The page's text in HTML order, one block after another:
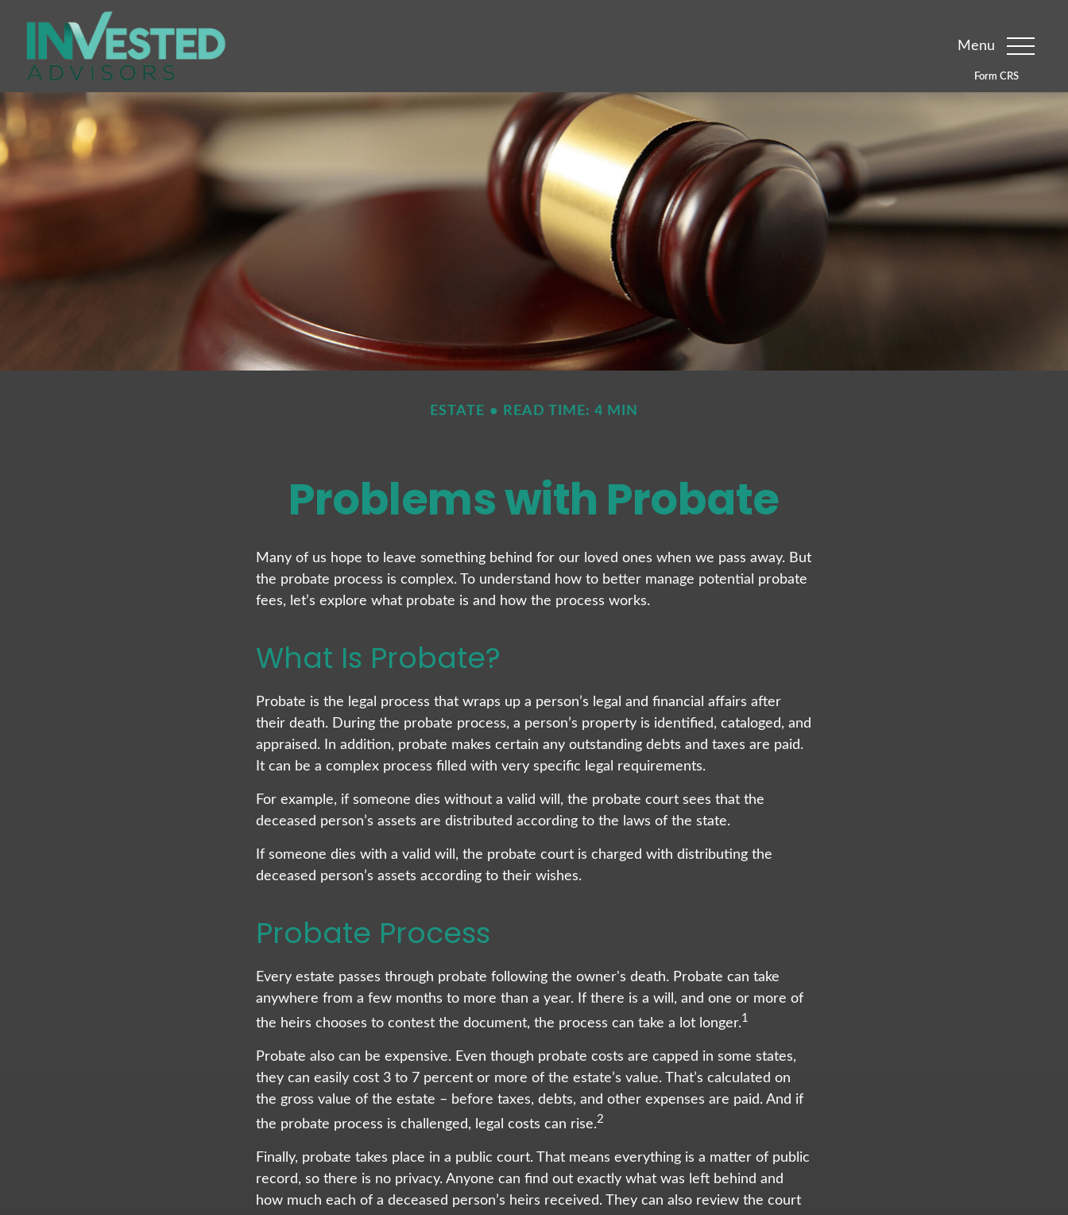
Menu
Form CRS
ESTATE READ TIME: 4 MIN
Problems with Probate
Many of us hope to leave something behind for our loved ones when we pass away. But
the probate process is complex. To understand how to better manage potential probate
fees, let’s explore what probate is and how the process works.
What Is Probate?
Probate is the legal process that wraps up a person’s legal and financial affairs after
their death. During the probate process, a person’s property is identified, cataloged, and
appraised. In addition, probate makes certain any outstanding debts and taxes are paid.
It can be a complex process filled with very specific legal requirements.
For example, if someone dies without a valid will, the probate court sees that the
deceased person’s assets are distributed according to the laws of the state.
If someone dies with a valid will, the probate court is charged with distributing the
deceased person’s assets according to their wishes.
Probate Process
Every estate passes through probate following the owner's death. Probate can take
anywhere from a few months to more than a year. If there is a will, and one or more of
the heirs chooses to contest the document, the process can take a lot longer.1
Probate also can be expensive. Even though probate costs are capped in some states,
they can easily cost 3 to 7 percent or more of the estate’s value. That’s calculated on
the gross value of the estate – before taxes, debts, and other expenses are paid. And if
the probate process is challenged, legal costs can rise.2
Finally, probate takes place in a public court. That means everything is a matter of public
record, so there is no privacy. Anyone can find out exactly what was left behind and
how much each of a deceased person’s heirs received. They can also review the court